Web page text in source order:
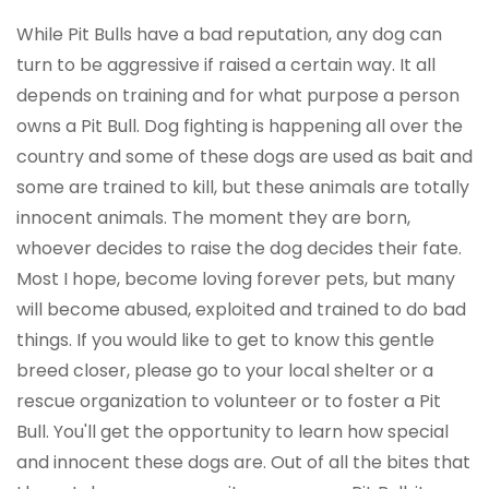
While Pit Bulls have a bad reputation, any dog can
turn to be aggressive if raised a certain way. It all
depends on training and for what purpose a person
owns a Pit Bull. Dog fighting is happening all over the
country and some of these dogs are used as bait and
some are trained to kill, but these animals are totally
innocent animals. The moment they are born,
whoever decides to raise the dog decides their fate.
Most I hope, become loving forever pets, but many
will become abused, exploited and trained to do bad
things. If you would like to get to know this gentle
breed closer, please go to your local shelter or a
rescue organization to volunteer or to foster a Pit
Bull. You'll get the opportunity to learn how special
and innocent these dogs are. Out of all the bites that